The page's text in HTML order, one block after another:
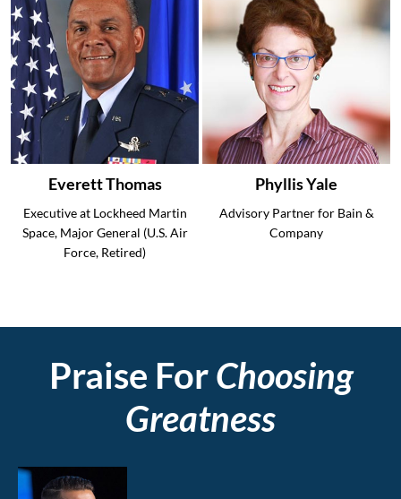
Everett Thomas
Executive at Lockheed Martin
Space, Major General (U.S. Air
Force, Retired)
Phyllis Yale
Advisory Partner for Bain &
Company
Praise ForChoosing
Greatness